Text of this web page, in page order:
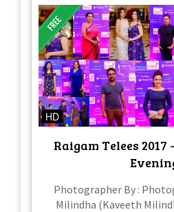
HD
Raigam Telees
Photographer By :
Milindha (Kaveeth